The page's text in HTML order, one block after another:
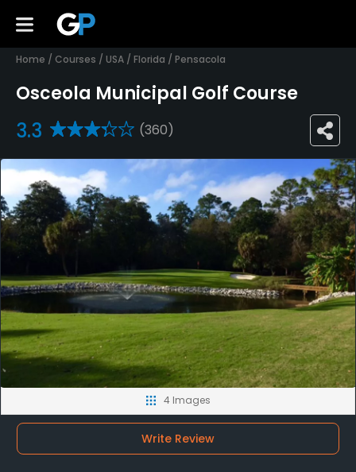
Home / Courses / USA / Florida / Pensacola
Osceola Municipal Golf Course
3.3 (360)
4 Images
Write Review